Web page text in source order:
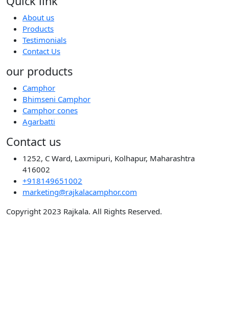
About us
Products
Testimonials
Contact Us
our products
Camphor
Bhimseni Camphor
Camphor cones
Agarbatti
Contact us
1252, C Ward, Laxmipuri, Kolhapur, Maharashtra
416002
+918149651002
marketing@rajkalacamphor.com
Copyright 2023 Rajkala. All Rights Reserved.